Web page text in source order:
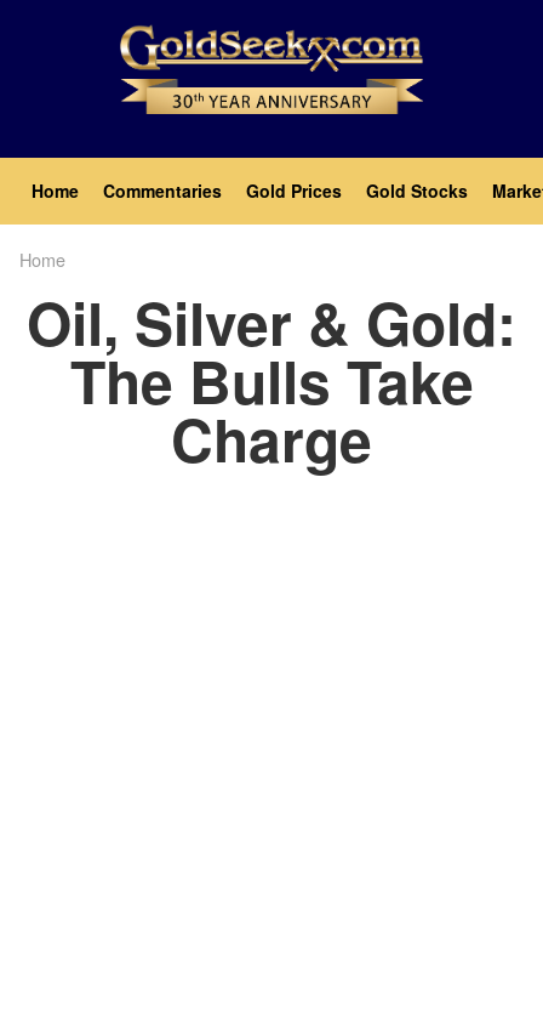
Main
navigation
Home Commentaries Gold Prices Gold Stocks
Home
Oil, Silver & Gold:
The Bulls Take
Charge